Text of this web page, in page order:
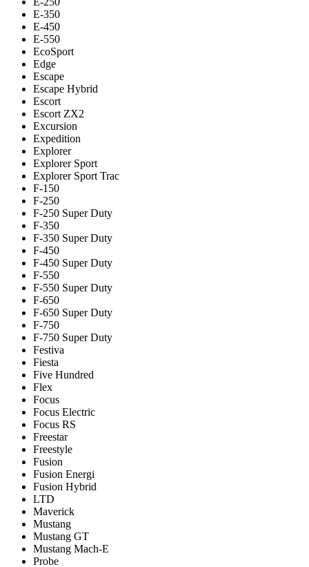
E-350
E-450
E-550
EcoSport
Edge
Escape
Escape Hybrid
Escort
Escort ZX2
Excursion
Expedition
Explorer
Explorer Sport
Explorer Sport Trac
F-150
F-250
F-250 Super Duty
F-350
F-350 Super Duty
F-450
F-450 Super Duty
F-550
F-550 Super Duty
F-650
F-650 Super Duty
F-750
F-750 Super Duty
Festiva
Fiesta
Five Hundred
Flex
Focus
Focus Electric
Focus RS
Freestar
Freestyle
Fusion
Fusion Energi
Fusion Hybrid
LTD
Maverick
Mustang
Mustang GT
Mustang Mach-E
Probe